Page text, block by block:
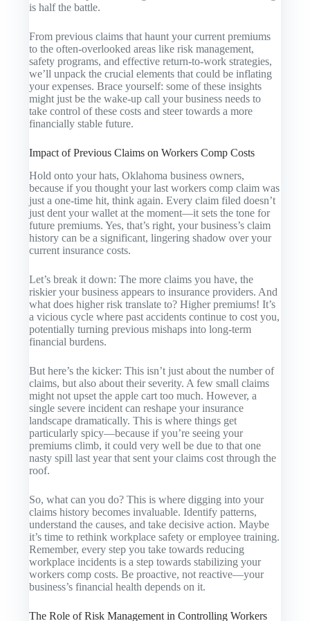
is half the battle.
From previous claims that haunt your current premiums
to the often-overlooked areas like risk management,
safety programs, and effective return-to-work strategies,
we’ll unpack the crucial elements that could be inflating
your expenses. Brace yourself: some of these insights
might just be the wake-up call your business needs to
take control of these costs and steer towards a more
financially stable future.
Impact of Previous Claims on Workers Comp Costs
Hold onto your hats, Oklahoma business owners,
because if you thought your last workers comp claim was
just a one-time hit, think again. Every claim filed doesn’t
just dent your wallet at the moment—it sets the tone for
future premiums. Yes, that’s right, your business’s claim
history can be a significant, lingering shadow over your
current insurance costs.
Let’s break it down: The more claims you have, the
riskier your business appears to insurance providers. And
what does higher risk translate to? Higher premiums! It’s
a vicious cycle where past accidents continue to cost you,
potentially turning previous mishaps into long-term
financial burdens.
But here’s the kicker: This isn’t just about the number of
claims, but also about their severity. A few small claims
might not upset the apple cart too much. However, a
single severe incident can reshape your insurance
landscape dramatically. This is where things get
particularly spicy—because if you’re seeing your
premiums climb, it could very well be due to that one
nasty spill last year that sent your claims cost through the
roof.
So, what can you do? This is where digging into your
claims history becomes invaluable. Identify patterns,
understand the causes, and take decisive action. Maybe
it’s time to rethink workplace safety or employee training.
Remember, every step you take towards reducing
workplace incidents is a step towards stabilizing your
workers comp costs. Be proactive, not reactive—your
business’s financial health depends on it.
The Role of Risk Management in Controlling Workers